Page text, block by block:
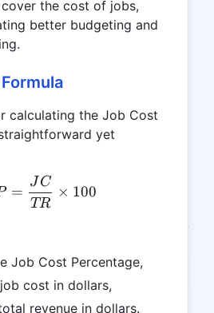
the cost of jobs,
better budgeting and
calculating the Job Cost
yet
JCP = \frac{JC}{TR}
=
TR
JC
× 100
Job Cost Percentage,
cost in dollars,
revenue in dollars.